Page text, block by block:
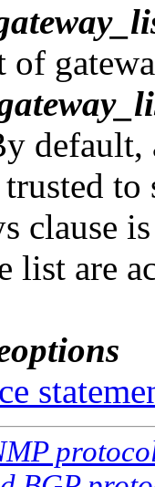
of
clause
list are